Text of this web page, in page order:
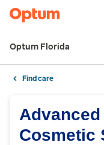
Optum Florida
Find care
Cosmetic